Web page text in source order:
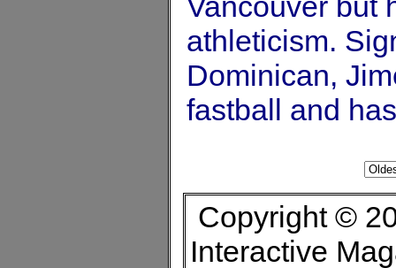
athleticism.
Dominican,
fastball and
Copyright ©
Interactive